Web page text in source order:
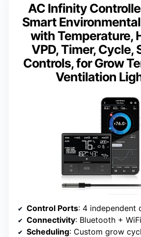
AC Infinity
Smart
with Temperature,
VPD, Timer, Cycle,
Controls, for Grow
Ventilation
Control Ports: 4 independent
Connectivity: Bluetooth + WiFi
Scheduling: Custom grow